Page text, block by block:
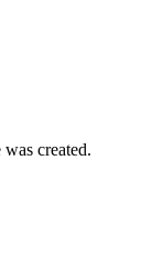
created.